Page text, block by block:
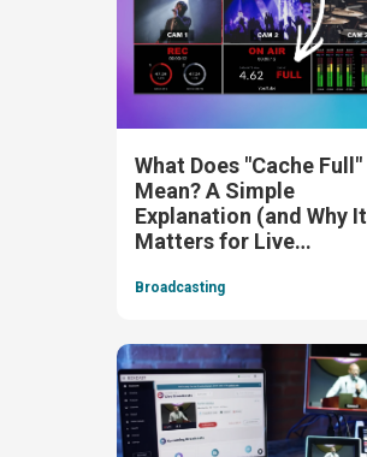
What Does "Cache Full"
Mean? A Simple
Explanation (and Why It
Matters for Live
Broadcasting